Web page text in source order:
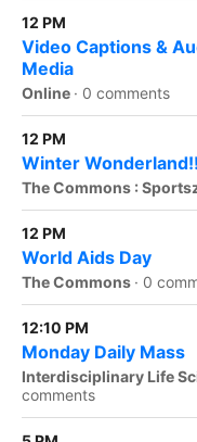
12 PM
Video Captions &
Media
Online · 0 comments
12 PM
Winter Wonderland!!
The Commons :
12 PM
World Aids Day
The Commons · 0
12:10 PM
Monday Daily Mass
Interdisciplinary Life
comments